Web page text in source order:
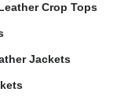
Crop Tops
Jackets